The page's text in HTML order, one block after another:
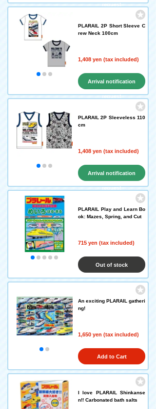
request
PLARAIL 2P Short Sleeve C
rew Neck 100cm
1,408 yen (tax included)
Arrival notification
request
PLARAIL 2P Sleeveless 110
cm
1,408 yen (tax included)
Arrival notification
request
PLARAIL Play and Learn Bo
ok: Mazes, Spring, and Cut
715 yen (tax included)
Out of stock
An exciting PLARAIL gatheri
ng!
1,650 yen (tax included)
Add to Cart
I love PLARAIL Shinkanse
n!! Carbonated bath salts